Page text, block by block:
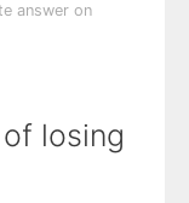
answer on
losing